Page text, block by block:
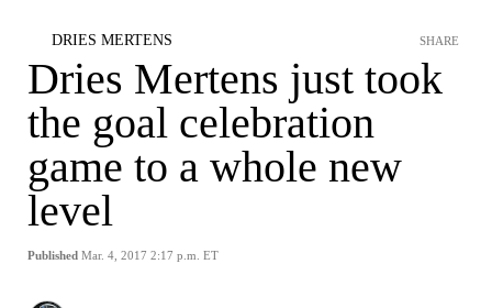
DRIES MERTENS
Dries Mertens just took
the goal celebration
game to a whole new
level
Published Mar. 4, 2017 2:17 p.m. ET
SHARE